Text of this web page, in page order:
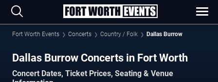
Fort Worth Events Concerts Country / Folk Dallas Burrow
Dallas Burrow Concerts in Fort Worth
Concert Dates, Ticket Prices, Seating & Venue